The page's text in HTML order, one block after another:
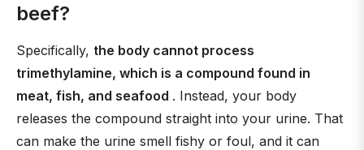
beef?
Specifically, the body cannot process
trimethylamine, which is a compound found in
meat, fish, and seafood . Instead, your body
releases the compound straight into your urine. That
can make the urine smell fishy or foul, and it can